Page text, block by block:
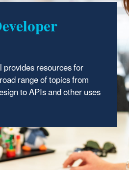
resources for
range of topics from
to APIs and other uses